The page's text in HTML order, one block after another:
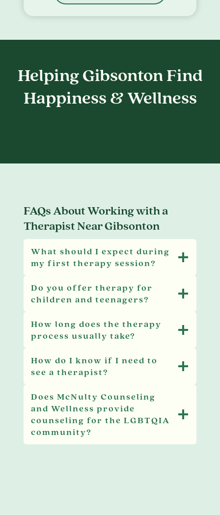
Helping Gibsonton Find
Happiness & Wellness
FAQs About Working with a
Therapist Near Gibsonton
What should I expect during
my first therapy session?
Do you offer therapy for
children and teenagers?
How long does the therapy
process usually take?
How do I know if I need to
see a therapist?
Does McNulty Counseling
and Wellness provide
counseling for the LGBTQIA
community?